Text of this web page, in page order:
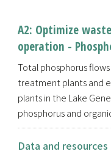
A2: Optimize
operation -
Total phosphorus
treatment plants and
plants in the Lake
phosphorus and
Data and resources